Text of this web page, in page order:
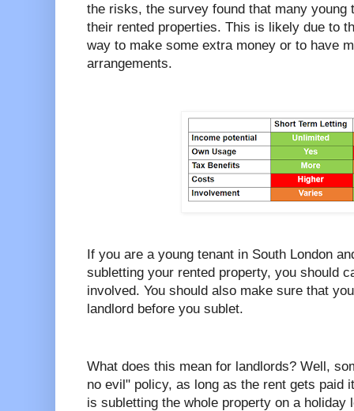
the risks, the survey found that many
their rented properties. This is likely due to
way to make some extra money or to have
arrangements.
If you are a young tenant in South London
subletting your rented property, you should
involved. You should also make sure that
landlord before you sublet.
What does this mean for landlords? Well,
no evil" policy, as long as the rent gets paid
is subletting the whole property on a holiday